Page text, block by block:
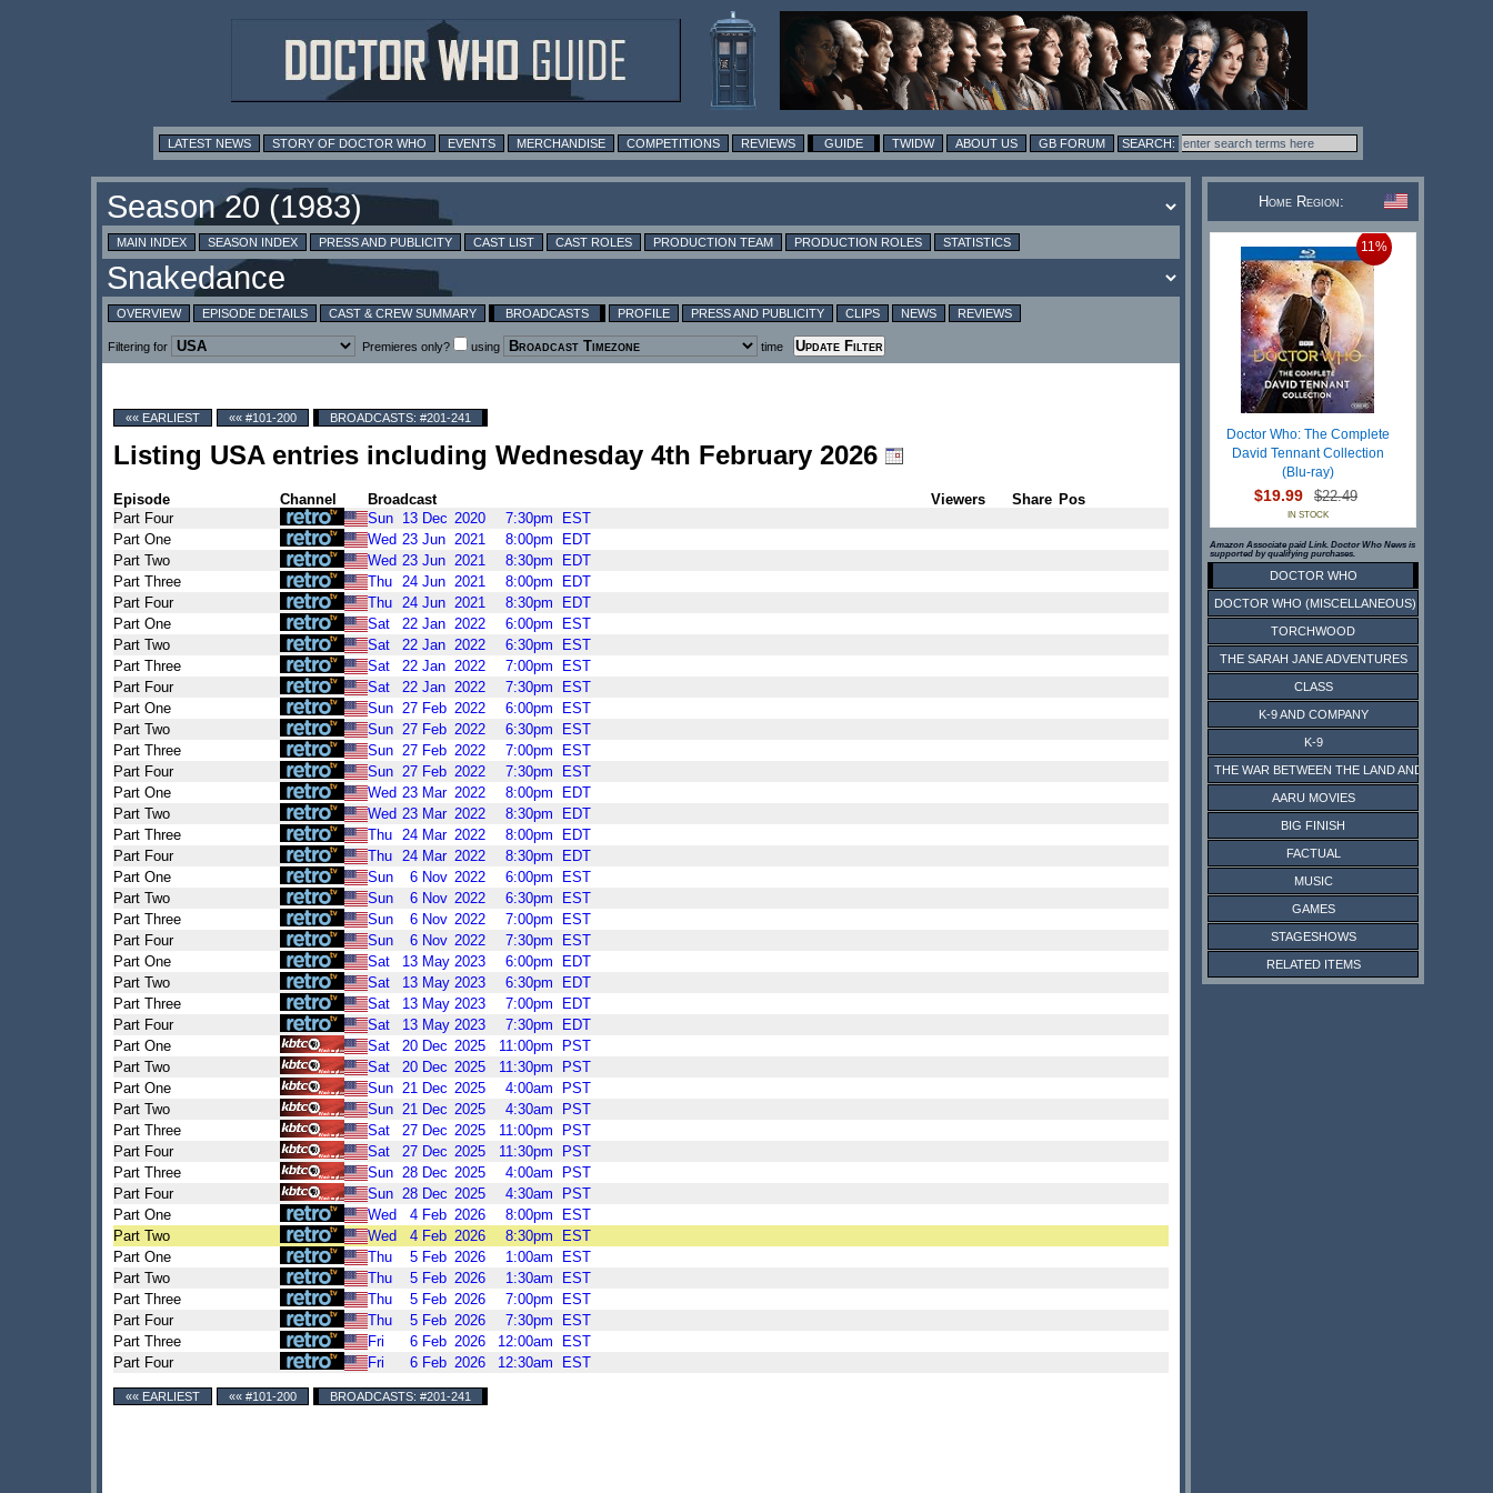
LATEST NEWS STORY OF DOCTOR WHO EVENTS MERCHANDISE COMPETITIONS REVIEWS GUIDE TWIDW ABOUT US GB FORUM
MAIN INDEX SEASON INDEX PRESS AND PUBLICITY CAST LIST CAST ROLES PRODUCTION TEAM PRODUCTION ROLES STATISTICS
OVERVIEW EPISODE DETAILS CAST & CREW SUMMARY BROADCASTS PROFILE PRESS AND PUBLICITY CLIPS NEWS REVIEWS
Filtering for Premieres only? using time
«« EARLIEST «« #101-200 BROADCASTS: #201-241
Listing USA entries including Wednesday 4th February 2026
Episode Channel Broadcast Viewers Share Pos
Part Four
Sun 13 Dec 2020 7:30pm
EST
Part One
Wed 23 Jun 2021 8:00pm
EDT
Part Two
Wed 23 Jun 2021 8:30pm
EDT
Part Three
Thu 24 Jun 2021 8:00pm
EDT
Part Four
Thu 24 Jun 2021 8:30pm
EDT
Part One
Sat 22 Jan 2022 6:00pm
EST
Part Two
Sat 22 Jan 2022 6:30pm
EST
Part Three
Sat 22 Jan 2022 7:00pm
EST
Part Four
Sat 22 Jan 2022 7:30pm
EST
Part One
Sun 27 Feb 2022 6:00pm
EST
Part Two
Sun 27 Feb 2022 6:30pm
EST
Part Three
Sun 27 Feb 2022 7:00pm
EST
Part Four
Sun 27 Feb 2022 7:30pm
EST
Part One
Wed 23 Mar 2022 8:00pm
EDT
Part Two
Wed 23 Mar 2022 8:30pm
EDT
Part Three
Thu 24 Mar 2022 8:00pm
EDT
Part Four
Thu 24 Mar 2022 8:30pm
EDT
Part One
Sun 6 Nov 2022 6:00pm
EST
Part Two
Sun 6 Nov 2022 6:30pm
EST
Part Three
Sun 6 Nov 2022 7:00pm
EST
Part Four
Sun 6 Nov 2022 7:30pm
EST
Part One
Sat 13 May 2023 6:00pm
EDT
Part Two
Sat 13 May 2023 6:30pm
EDT
Part Three
Sat 13 May 2023 7:00pm
EDT
Part Four
Sat 13 May 2023 7:30pm
EDT
Part One
Sat 20 Dec 2025 11:00pm
PST
Part Two
Sat 20 Dec 2025 11:30pm
PST
Part One
Sun 21 Dec 2025 4:00am
PST
Part Two
Sun 21 Dec 2025 4:30am
PST
Part Three
Sat 27 Dec 2025 11:00pm
PST
Part Four
Sat 27 Dec 2025 11:30pm
PST
Part Three
Sun 28 Dec 2025 4:00am
PST
Part Four
Sun 28 Dec 2025 4:30am
PST
Part One
Wed 4 Feb 2026 8:00pm
EST
Part Two
Wed 4 Feb 2026 8:30pm
EST
Part One
Thu 5 Feb 2026 1:00am
EST
Part Two
Thu 5 Feb 2026 1:30am
EST
Part Three
Thu 5 Feb 2026 7:00pm
EST
Part Four
Thu 5 Feb 2026 7:30pm
EST
Part Three
Fri 6 Feb 2026 12:00am
EST
Part Four
Fri 6 Feb 2026 12:30am EST
«« EARLIEST «« #101-200 BROADCASTS: #201-241
Home Region:
11%
Doctor Who: The Complete
David Tennant Collection
(Blu-ray)
$19.99 $22.49
IN STOCK
Amazon Associate paid Link. Doctor Who News is
supported by qualifying purchases.
DOCTOR WHO
DOCTOR WHO (MISCELLANEOUS)
TORCHWOOD
THE SARAH JANE ADVENTURES
CLASS
K-9 AND COMPANY
K-9
THE WAR BETWEEN THE LAND AND THE SEA
AARU MOVIES
BIG FINISH
FACTUAL
MUSIC
GAMES
STAGESHOWS
RELATED ITEMS